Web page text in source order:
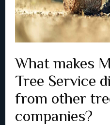
What makes
Tree Service
from other
companies?